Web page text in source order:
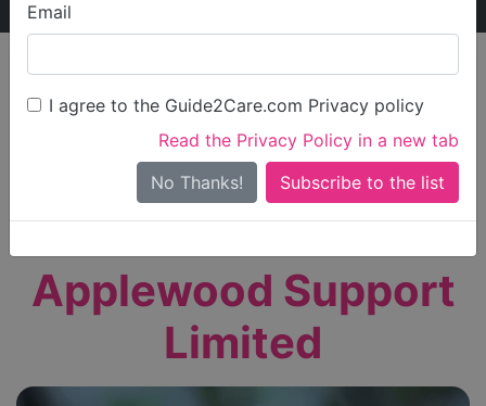
Email
I agree to the Guide2Care.com Privacy policy
Read the Privacy Policy in a new tab
No Thanks!
Find Care
Search
Search Near Me
Only show care ratedOutstandingorGood
Applewood Support
Limited